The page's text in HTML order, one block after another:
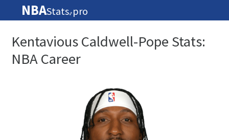
NBAStats🏀 pro
Kentavious Caldwell-Pope Stats:
NBA Career